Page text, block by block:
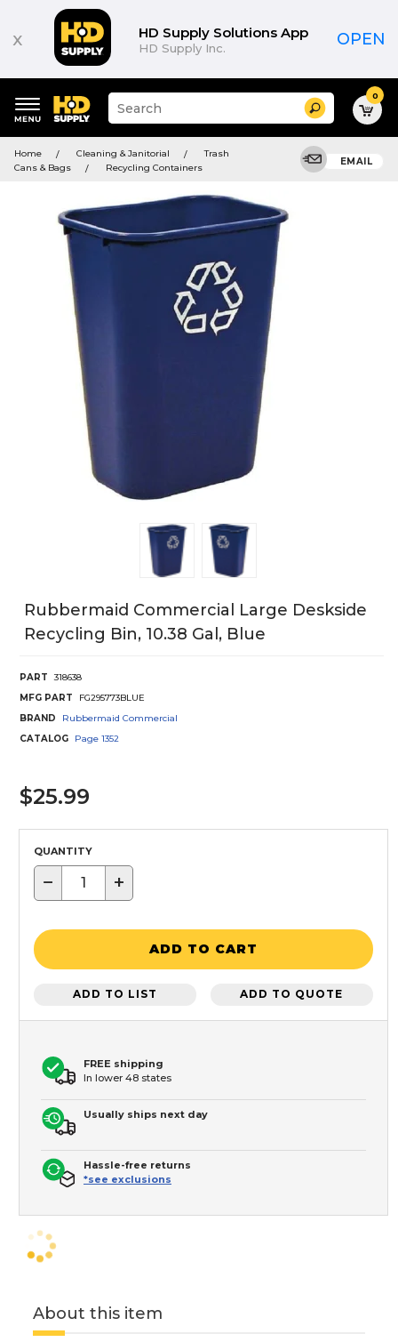
x HD Supply Solutions App
HD Supply Inc. OPEN
keywords
menu
Suggested
site
and
search
Search 0
Home Cleaning & Janitorial
Trash
Cans & Bags
Recycling Containers
EMAIL
Rubbermaid Commercial Large Deskside
Recycling Bin, 10.38 Gal, Blue
PART
318638
MFG PART
FG295773BLUE
BRAND
Rubbermaid Commercial
CATALOG
Page 1352
$25.99
QUANTITY
− +
ADD TO CART
ADD TO LIST ADD TO QUOTE
FREE shipping
In lower 48 states
Usually ships next day
Hassle-free returns
*see exclusions
About this item